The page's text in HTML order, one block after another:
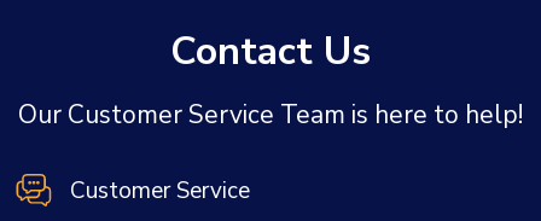
Contact Us
Our Customer Service Team is here to help!
Customer Service